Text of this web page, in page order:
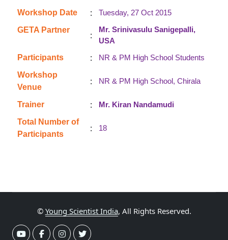
Workshop Date :
Tuesday, 27 Oct 2015
GETA Partner
:
Mr. Srinivasulu Sanigepalli,
USA
Participants
:
NR & PM High School Students
Workshop
Venue
: NR & PM High School, Chirala
Trainer :
Mr. Kiran Nandamudi
Total Number of
Participants
: 18
© Young Scientist India, All Rights Reserved.